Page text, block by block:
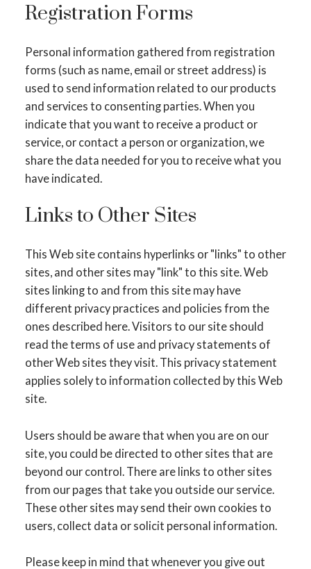
Registration Forms
Personal information gathered from registration
forms (such as name, email or street address) is
used to send information related to our products
and services to consenting parties. When you
indicate that you want to receive a product or
service, or contact a person or organization, we
share the data needed for you to receive what you
have indicated.
Links to Other Sites
This Web site contains hyperlinks or "links" to other
sites, and other sites may "link" to this site. Web
sites linking to and from this site may have
different privacy practices and policies from the
ones described here. Visitors to our site should
read the terms of use and privacy statements of
other Web sites they visit. This privacy statement
applies solely to information collected by this Web
site.
Users should be aware that when you are on our
site, you could be directed to other sites that are
beyond our control. There are links to other sites
from our pages that take you outside our service.
These other sites may send their own cookies to
users, collect data or solicit personal information.
Please keep in mind that whenever you give out